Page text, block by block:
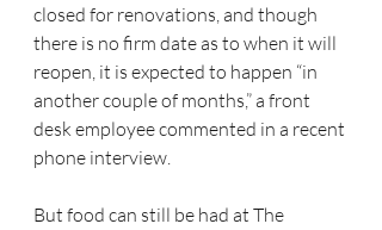
closed for renovations, and though
there is no firm date as to when it will
reopen, it is expected to happen “in
another couple of months,” a front
desk employee commented in a recent
phone interview.
But food can still be had at The